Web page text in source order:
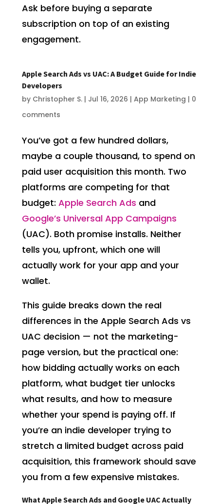
Ask before buying a separate
subscription on top of an existing
engagement.
Apple Search Ads vs UAC: A Budget Guide for Indie
Developers
by Christopher S.| Jul 16, 2026 | App Marketing | 0
comments
You’ve got a few hundred dollars,
maybe a couple thousand, to spend on
paid user acquisition this month. Two
platforms are competing for that
budget: Apple Search Ads and
Google’s Universal App Campaigns
(UAC). Both promise installs. Neither
tells you, upfront, which one will
actually work for your app and your
wallet.
This guide breaks down the real
differences in the Apple Search Ads vs
UAC decision — not the marketing-
page version, but the practical one:
how bidding actually works on each
platform, what budget tier unlocks
what results, and how to measure
whether your spend is paying off. If
you’re an indie developer trying to
stretch a limited budget across paid
acquisition, this framework should save
you from a few expensive mistakes.
What Apple Search Ads and Google UAC Actually